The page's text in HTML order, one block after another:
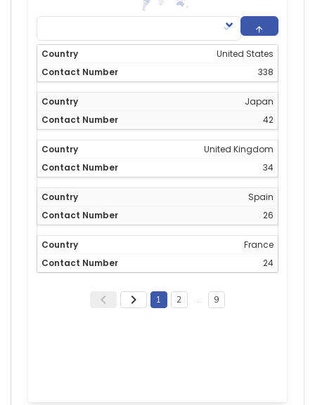
United States
338
Japan
42
United Kingdom
34
Spain
26
France
24
1 2 … 9